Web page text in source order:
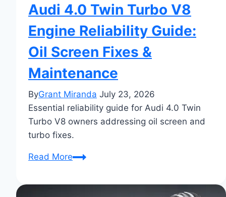
Audi 4.0 Twin Turbo V8
Engine Reliability Guide:
Oil Screen Fixes &
Maintenance
ByGrant Miranda July 23, 2026
Essential reliability guide for Audi 4.0 Twin
Turbo V8 owners addressing oil screen and
turbo fixes.
Read MoreAudi
Twin